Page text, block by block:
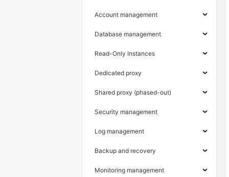
Account management
Database management
Read-Only Instances
Dedicated proxy
Shared proxy (phased-out)
Security management
Log management
Backup and recovery
Monitoring management